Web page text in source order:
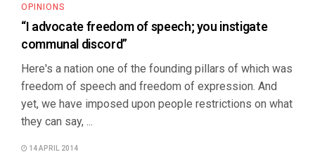
OPINIONS
“I advocate freedom of speech; you instigate
communal discord”
Here's a nation one of the founding pillars of which was
freedom of speech and freedom of expression. And
yet, we have imposed upon people restrictions on what
they can say, ...
14 APRIL 2014